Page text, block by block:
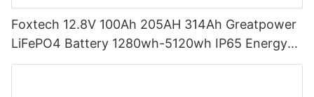
Foxtech 12.8V 100Ah 205AH 314Ah Greatpower
LiFePO4 Battery 1280wh-5120wh IP65 Energy
Storage Battery